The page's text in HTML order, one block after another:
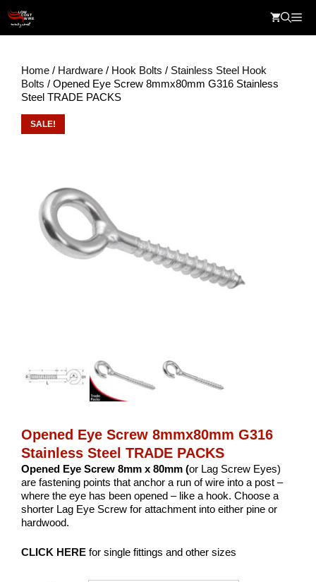
content
Home / Hardware / Hook Bolts / Stainless Steel Hook
Bolts / Opened Eye Screw 8mmx80mm G316 Stainless
Steel TRADE PACKS
SALE!
Opened Eye Screw 8mmx80mm G316
Stainless Steel TRADE PACKS
Opened Eye Screw 8mm x 80mm (or Lag Screw Eyes)
are fastening points that anchor a run of wire into a post –
where the eye has been opened – like a hook. Choose a
shorter Lag Eye Screw for attachment into either pine or
hardwood.
CLICK HERE for single fittings and other sizes